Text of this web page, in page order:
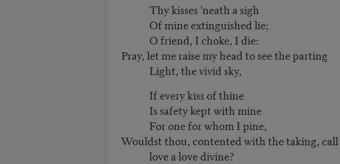
Thy kisses ’neath a sigh
Of mine extinguished lie;
O friend, I choke, I die:
Pray, let me raise my head to see the parting
Light, the vivid sky,
If every kiss of thine
Is safety kept with mine
For one for whom I pine,
Wouldst thou, contented with the taking,
love a love divine?